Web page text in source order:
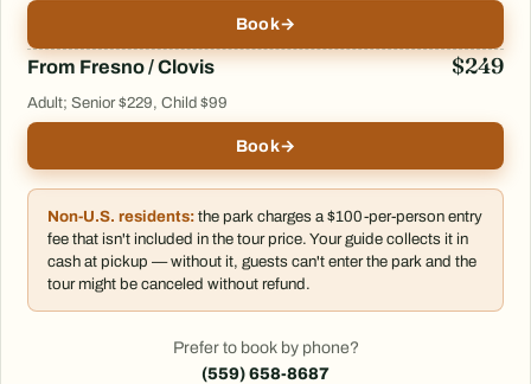
Book→
From Fresno / Clovis $249
Adult; Senior $229, Child $99
Book→
Non-U.S. residents:the park charges a $100-per-person entry
fee that isn't included in the tour price. Your guide collects it in
cash at pickup — without it, guests can't enter the park and the
tour might be canceled without refund.
Prefer to book by phone?
(559) 658-8687